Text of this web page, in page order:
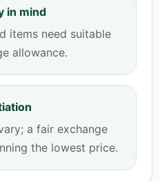
in mind
items need suitable
allowance.
a fair exchange
the lowest price.